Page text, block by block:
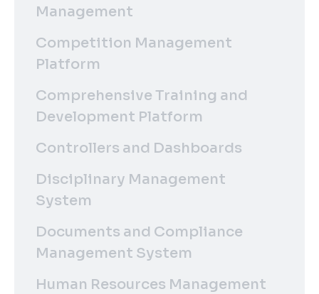
Management
Competition Management
Platform
Comprehensive Training and
Development Platform
Controllers and Dashboards
Disciplinary Management
System
Documents and Compliance
Management System
Human Resources Management